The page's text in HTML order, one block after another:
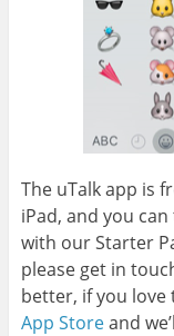
The uTalk app is
iPad, and you
with our Starter
please get in
better, if you love
App Storeand